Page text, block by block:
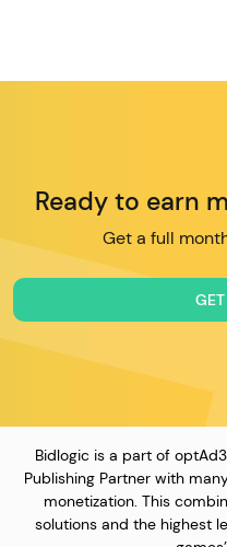
Ready to earn
Get a full
Bidlogic is a part of
Publishing Partner with
monetization. This
solutions and the highest